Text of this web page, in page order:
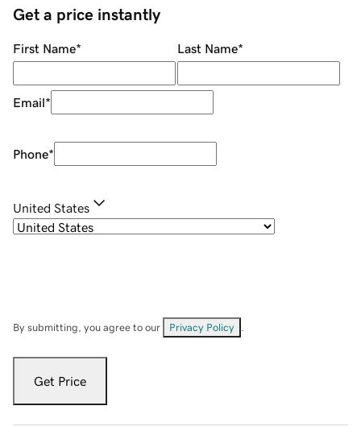
Get a price instantly
First Name* Last Name*
Email*
Phone*
United States
By submitting, you agree to our Privacy Policy
Get Price